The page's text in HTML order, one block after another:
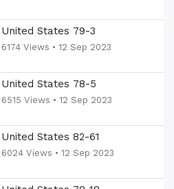
United States 79-3
6174 Views • 12 Sep 2023
United States 78-5
6515 Views • 12 Sep 2023
United States 82-61
6024 Views • 12 Sep 2023